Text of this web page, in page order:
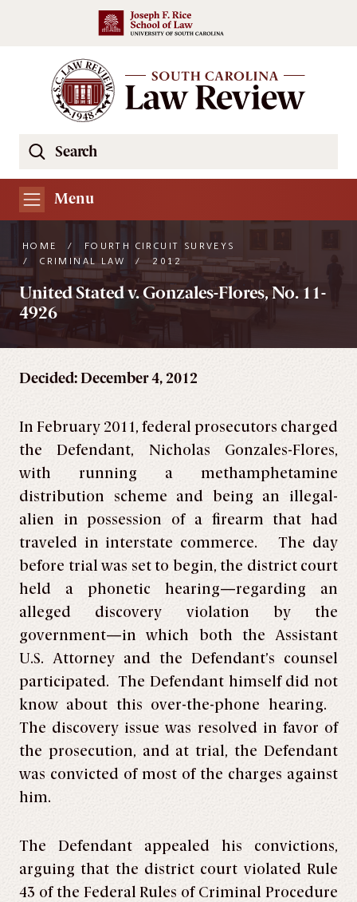
Skip to main content
Search
South
Carolina
Review
Website
Menu
HOME /
FOURTH CIRCUIT SURVEYS
/
CRIMINAL LAW / 2012
United Stated v. Gonzales-Flores, No. 11-
4926
Decided: December 4, 2012
In February 2011, federal prosecutors charged
the Defendant, Nicholas Gonzales-Flores,
with running a methamphetamine
distribution scheme and being an illegal-
alien in possession of a firearm that had
traveled in interstate commerce. The day
before trial was set to begin, the district court
held a phonetic hearing—regarding an
alleged discovery violation by the
government—in which both the Assistant
U.S. Attorney and the Defendant’s counsel
participated. The Defendant himself did not
know about this over-the-phone hearing.
The discovery issue was resolved in favor of
the prosecution, and at trial, the Defendant
was convicted of most of the charges against
him.
The Defendant appealed his convictions,
arguing that the district court violated Rule
43 of the Federal Rules of Criminal Procedure